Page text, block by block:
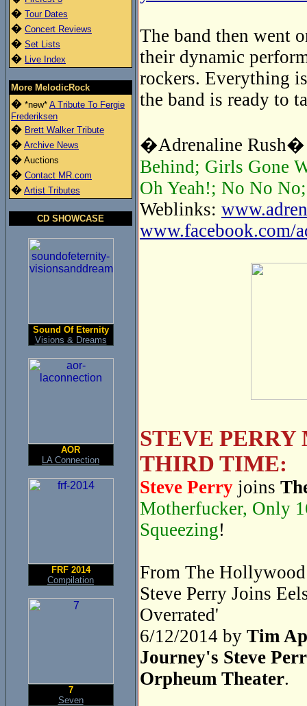
� Tour Dates
� Concert Reviews
� Set Lists
� Live Index
More MelodicRock
� *new* A Tribute To Fergie
Frederiksen
� Brett Walker Tribute
� Archive News
� Auctions
� Contact MR.com
� Artist Tributes
CD SHOWCASE
Sound Of Eternity
Visions & Dreams
AOR
LA Connection
FRF 2014
Compilation
7
Seven
The band then went
their dynamic
rockers. Everything
the band is ready to
�Adrenaline
Behind; Girls Gone
Oh Yeah!; No No
Weblinks:
www.facebook.com/
STEVE
THIRD TIME:
Steve Perry joins
Motherfucker, Only
Squeezing!
From The
Steve Perry Joins
Overrated'
6/12/2014 by Tim
Journey's Steve
Orpheum Theater.